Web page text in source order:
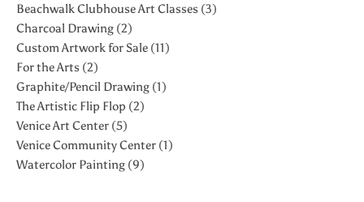
Beachwalk Clubhouse Art Classes 33 products
Charcoal Drawing 22 products
Custom Artwork for Sale 1111 products
For the Arts 22 products
Graphite/Pencil Drawing 11 product
The Artistic Flip Flop 22 products
Venice Art Center 55 products
Venice Community Center 11 product
Watercolor Painting 99 products